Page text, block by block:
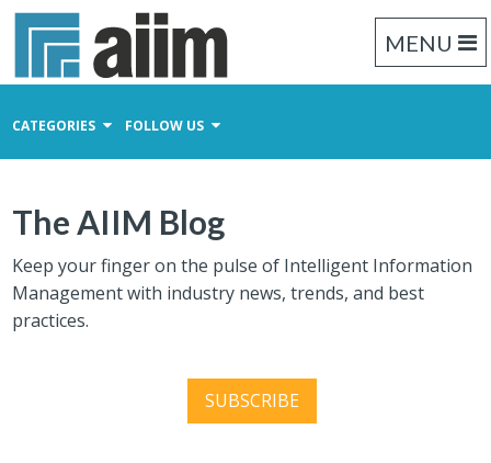
MENU
CATEGORIES FOLLOW US
Business Process Management
Records Management
The AIIM Blog
Keep your finger on the pulse of Intelligent Information
Management with industry news, trends, and best
practices.
SUBSCRIBE